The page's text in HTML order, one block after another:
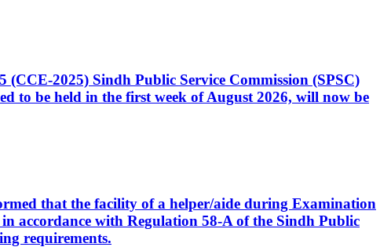
2025) Sindh Public Service Commission (SPSC)
to be held in the first week of August 2026, will now be
that the facility of a helper/aide during Examination
accordance with Regulation 58-A of the Sindh Public
requirements.